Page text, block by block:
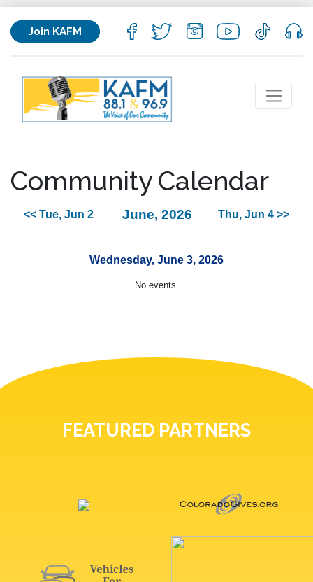
Join KAFM
Community Calendar
<< Tue, Jun 2 June, 2026 Thu, Jun 4 >>
Wednesday, June 3, 2026
No events.
FEATURED PARTNERS